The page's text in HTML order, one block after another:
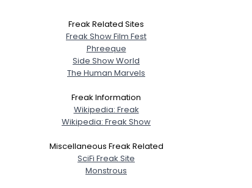
Freak Related Sites
Freak Show Film Fest
Phreeque
Side Show World
The Human Marvels
Freak Information
Wikipedia: Freak
Wikipedia: Freak Show
Miscellaneous Freak Related
SciFi Freak Site
Monstrous